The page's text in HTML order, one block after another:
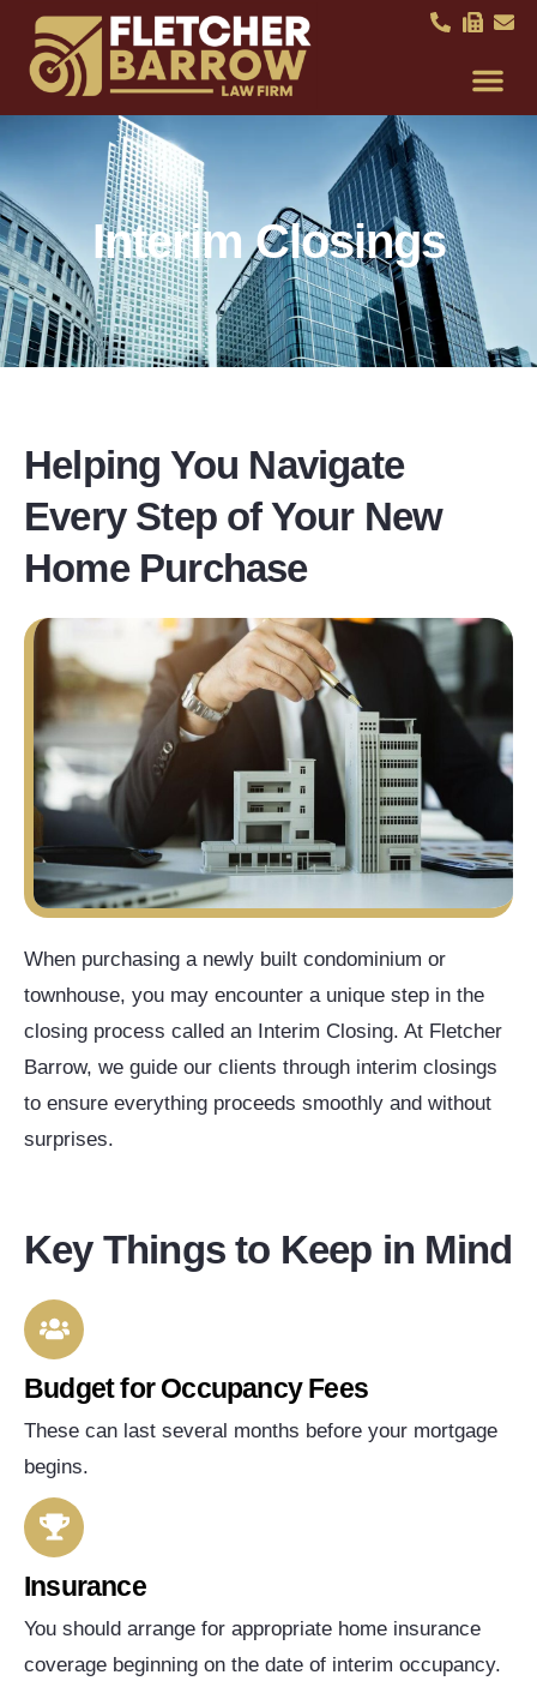
Interim Closings
Helping You Navigate
Every Step of Your New
Home Purchase
When purchasing a newly built condominium or
townhouse, you may encounter a unique step in the
closing process called an Interim Closing. At Fletcher
Barrow, we guide our clients through interim closings
to ensure everything proceeds smoothly and without
surprises.
Key Things to Keep in Mind
Budget for Occupancy Fees
These can last several months before your mortgage
begins.
Insurance
You should arrange for appropriate home insurance
coverage beginning on the date of interim occupancy.